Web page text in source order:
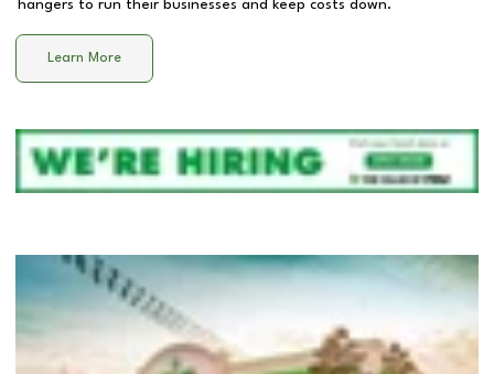
hangers to run their businesses and keep costs down.
Learn More